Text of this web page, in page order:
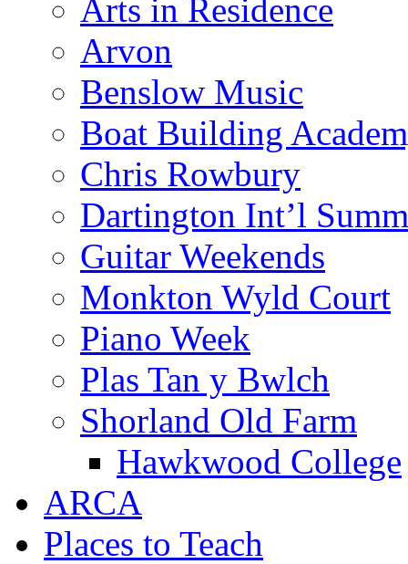
Arts in Residence
Arvon
Benslow Music
Boat Building
Chris Rowbury
Dartington Int’l
Guitar Weekends
Monkton Wyld Court
Piano Week
Plas Tan y Bwlch
Shorland Old Farm
Hawkwood College
ARCA
Places to Teach